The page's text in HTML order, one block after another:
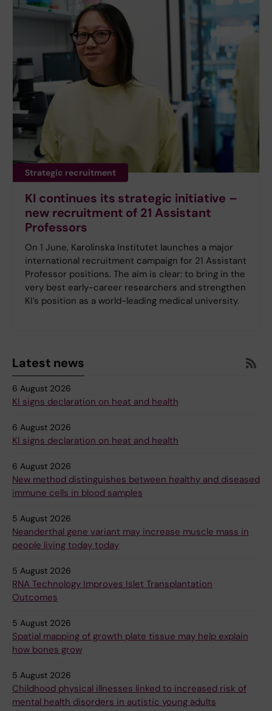
Strategic recruitment
KI continues its strategic initiative –
new recruitment of 21 Assistant
Professors
On 1 June, Karolinska Institutet launches a major
international recruitment campaign for 21 Assistant
Professor positions. The aim is clear: to bring in the
very best early-career researchers and strengthen
KI’s position as a world-leading medical university.
Latest news
6 August 2026
KI signs declaration on heat and health
6 August 2026
KI signs declaration on heat and health
6 August 2026
New method distinguishes between healthy and diseased
immune cells in blood samples
5 August 2026
Neanderthal gene variant may increase muscle mass in
people living today today
5 August 2026
RNA Technology Improves Islet Transplantation
Outcomes
5 August 2026
Spatial mapping of growth plate tissue may help explain
how bones grow
5 August 2026
Childhood physical illnesses linked to increased risk of
mental health disorders in autistic young adults